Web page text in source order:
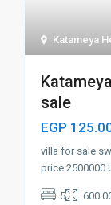
Katameya
sale
EGP
villa for sale
price 2500000
5